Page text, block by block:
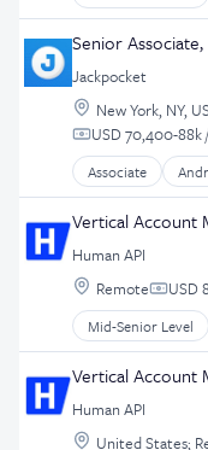
Marketing
Mobile
Mobile App
Mobile Apps
Partnerships
Payments
Software
Technology
UI
User Experience
UX
Enterprise
Health Care
Health IT
Healthcare
HealthTech
Internet of Things
Interoperability
IT Services and
Medical Records
Mobile
Platform
Real Time
Software
Software
Storage
Technology
Apps
Casinos
Consumer Services
Customer
Design
E-Commerce
Ecommerce
Enterprise
Entertainment
Gambling
Gaming
Hobbies And
iGaming
iOS App
Lottery
Marketing
Senior
Jackpocket
Location:
New York, NY,
Compensation:
USD 70,400-88k
Associate
Application
Apps
Casinos
Consumer Services
Customer
Design
E-Commerce
Ecommerce
Entertainment
Vertical Account
Human API
Location:
Remote USD
Mid-Senior Level
Business And
Business/
Data Management
Data Storage
Database
Vertical Account
Human API
Location:
United States;